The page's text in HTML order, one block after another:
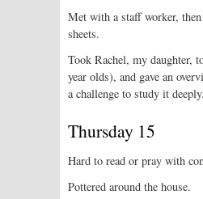
Met with a staff worker,
sheets.
Took Rachel, my daughter,
year olds), and gave an
a challenge to study it deeply.
Thursday 15
Hard to read or pray with
Pottered around the house.